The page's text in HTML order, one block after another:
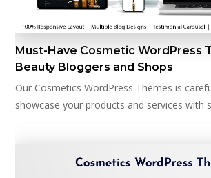
Must-Have Cosmetic WordPress
Beauty Bloggers and Shops
Our Cosmetics WordPress Themes is
showcase your products and services with